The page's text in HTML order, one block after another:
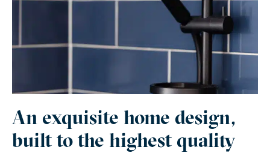
An exquisite home design,
built to the highest quality